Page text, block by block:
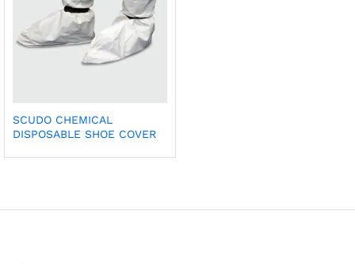
SCUDO CHEMICAL
DISPOSABLE SHOE COVER